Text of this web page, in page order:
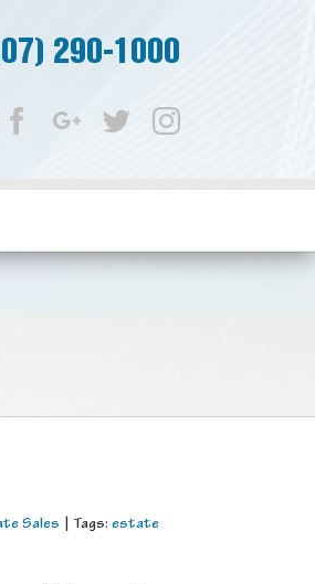
290-1000
Facebook
Google+
TwitterInstagram
Sales Tags: estate